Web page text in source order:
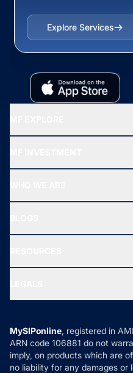
Explore Services
All Mutual Funds
New Fund Offers (NFO)
Ask MF Query
MF News
How it Works
Reviews
Privacy Policy
Refund & Cancellation
Disclaimer
MySIPonline, registered in
ARN code 106881 do not
imply, on products which are
no liability for any damages or